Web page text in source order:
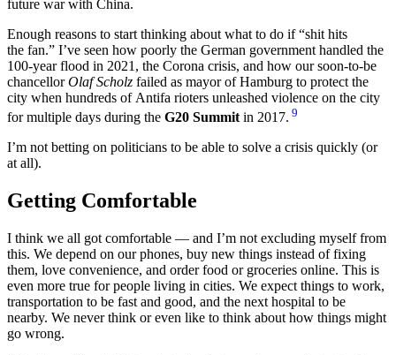
future war with China.
Enough reasons to start thinking about what to do if shit hits
the fan.
I’ve seen how poorly the German government handled the
100-year flood in 2021, the Corona crisis, and how our soon-to-be
chancellorOlaf Scholz failed as mayor of Hamburg to protect the
city when hundreds of Antifa rioters unleashed violence on the city
for multiple days during the G20 Summitin 2017. 9
I’m not betting on politicians to be able to solve a crisis quickly (or
at all).
Getting Comfortable
I think we all got comfortable — and I’m not excluding myself from
this. We depend on our phones, buy new things instead of fixing
them, love convenience, and order food or groceries online. This is
even more true for people living in cities. We expect things to work,
transportation to be fast and good, and the next hospital to be
nearby. We never think or even like to think about how things might
go wrong.